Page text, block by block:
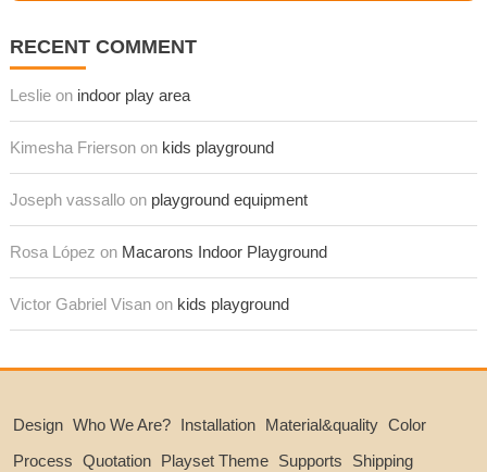
RECENT COMMENT
Leslie on indoor play area
Kimesha Frierson on kids playground
Joseph vassallo on playground equipment
Rosa López on Macarons Indoor Playground
Victor Gabriel Visan on kids playground
Design Who We Are? Installation Material&quality Color
Process Quotation Playset Theme Supports
Shipping